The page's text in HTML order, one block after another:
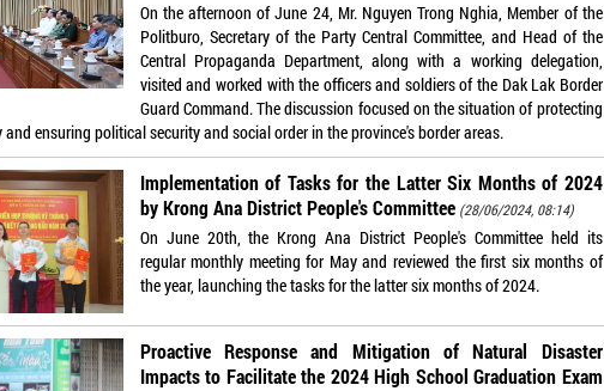
On the afternoon of June 24, Mr. Nguyen Trong Nghia, Member of the
Politburo, Secretary of the Party Central Committee, and Head of the
Central Propaganda Department, along with a working delegation,
visited and worked with the officers and soldiers of the Dak Lak Border
Guard Command. The discussion focused on the situation of protecting
ensuring political security and social order in the province's border areas.
Implementation of Tasks for the Latter Six Months of 2024
by Krong Ana District People's Committee (28/06/2024, 08:14)
On June 20th, the Krong Ana District People's Committee held its
regular monthly meeting for May and reviewed the first six months of
the year, launching the tasks for the latter six months of 2024.
Proactive Response and Mitigation of Natural Disaster
Impacts to Facilitate the 2024 High School Graduation Exam